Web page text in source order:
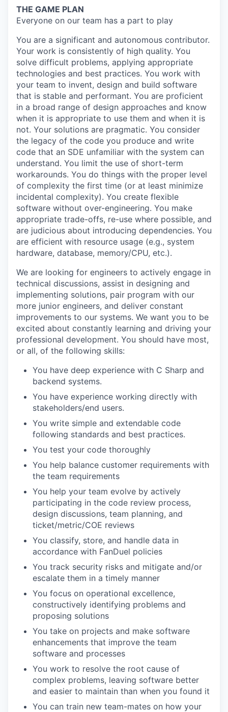
THE GAME PLAN
Everyone on our team has a part to play
You are a significant and autonomous contributor.
Your work is consistently of high quality. You
solve difficult problems, applying appropriate
technologies and best practices. You work with
your team to invent, design and build software
that is stable and performant. You are proficient
in a broad range of design approaches and know
when it is appropriate to use them and when it is
not. Your solutions are pragmatic. You consider
the legacy of the code you produce and write
code that an SDE unfamiliar with the system can
understand. You limit the use of short-term
workarounds. You do things with the proper level
of complexity the first time (or at least minimize
incidental complexity). You create flexible
software without over-engineering. You make
appropriate trade-offs, re-use where possible, and
are judicious about introducing dependencies. You
are efficient with resource usage (e.g., system
hardware, database, memory/CPU, etc.).
We are looking for engineers to actively engage in
technical discussions, assist in designing and
implementing solutions, pair program with our
more junior engineers, and deliver constant
improvements to our systems. We want you to be
excited about constantly learning and driving your
professional development. You should have most,
or all, of the following skills:
You have deep experience with C Sharp and
backend systems.
You have experience working directly with
stakeholders/end users.
You write simple and extendable code
following standards and best practices.
You test your code thoroughly
You help balance customer requirements with
the team requirements
You help your team evolve by actively
participating in the code review process,
design discussions, team planning, and
ticket/metric/COE reviews
You classify, store, and handle data in
accordance with FanDuel policies
You track security risks and mitigate and/or
escalate them in a timely manner
You focus on operational excellence,
constructively identifying problems and
proposing solutions
You take on projects and make software
enhancements that improve the team
software and processes
You work to resolve the root cause of
complex problems, leaving software better
and easier to maintain than when you found it
You can train new team-mates on how your